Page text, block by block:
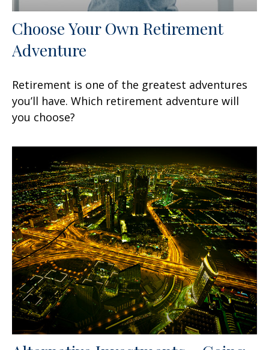
Choose Your Own Retirement
Adventure
Retirement is one of the greatest adventures
you’ll have. Which retirement adventure will
you choose?